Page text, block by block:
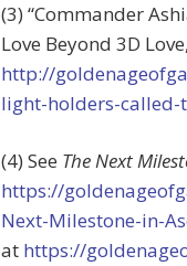
(3) “Commander
Love Beyond 3D
http://
light-holders-
(4) See The Next
https://
Next-Milestone-in-
at https://